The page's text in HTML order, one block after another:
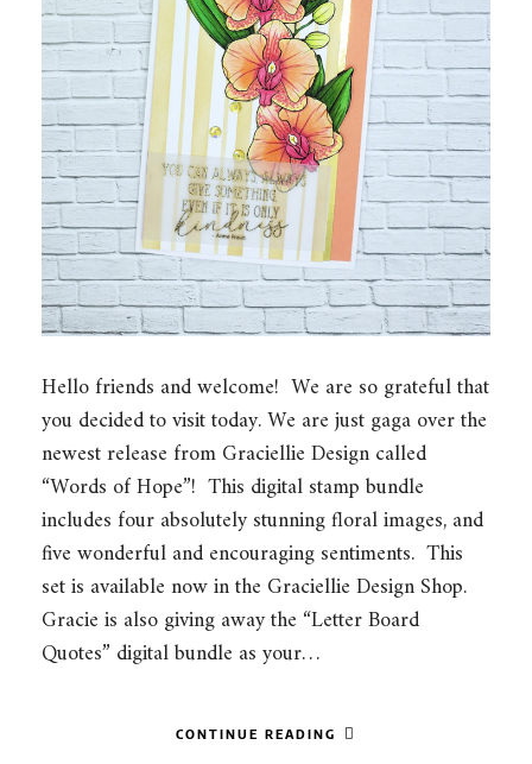
Hello friends and welcome! We are so grateful that
you decided to visit today. We are just gaga over the
newest release from Graciellie Design called
“Words of Hope”! This digital stamp bundle
includes four absolutely stunning floral images, and
five wonderful and encouraging sentiments. This
set is available now in the Graciellie Design Shop.
Gracie is also giving away the “Letter Board
Quotes” digital bundle as your…
CONTINUE READING